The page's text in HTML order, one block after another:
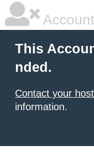
This
nded.
Contact your
information.